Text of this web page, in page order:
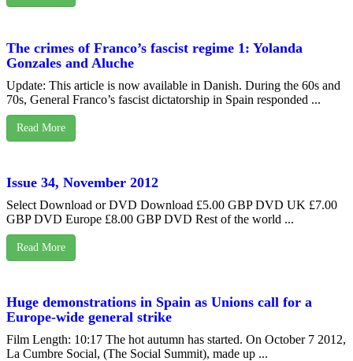
The crimes of Franco’s fascist regime 1: Yolanda
Gonzales and Aluche
Update: This article is now available in Danish. During the 60s and
70s, General Franco’s fascist dictatorship in Spain responded ...
Read More
Issue 34, November 2012
Select Download or DVD Download £5.00 GBP DVD UK £7.00
GBP DVD Europe £8.00 GBP DVD Rest of the world ...
Read More
Huge demonstrations in Spain as Unions call for a
Europe-wide general strike
Film Length: 10:17 The hot autumn has started. On October 7 2012,
La Cumbre Social, (The Social Summit), made up ...